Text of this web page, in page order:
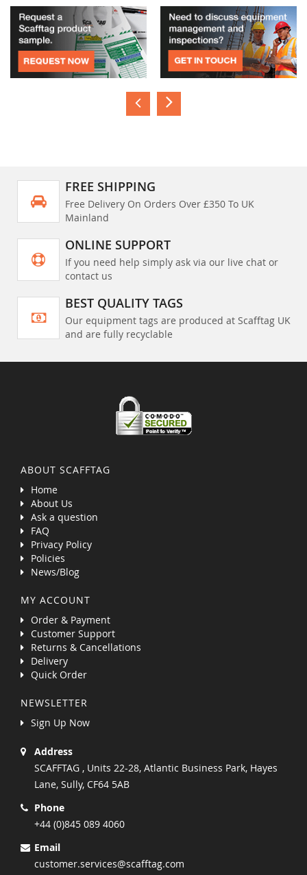
FREE SHIPPING
Free Delivery On Orders Over £350 To UK
Mainland
ONLINE SUPPORT
If you need help simply ask via our live chat or
contact us
BEST QUALITY TAGS
Our equipment tags are produced at Scafftag UK
and are fully recyclable
ABOUT SCAFFTAG
Home
About Us
Ask a question
FAQ
Privacy Policy
Policies
News/Blog
MY ACCOUNT
Order & Payment
Customer Support
Returns & Cancellations
Delivery
Quick Order
NEWSLETTER
Sign Up Now
Address
SCAFFTAG , Units 22-28, Atlantic Business Park, Hayes
Lane, Sully, CF64 5AB
Phone
+44 (0)845 089 4060
Email
customer.services@scafftag.com